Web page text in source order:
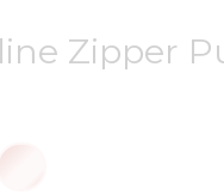
Zipper